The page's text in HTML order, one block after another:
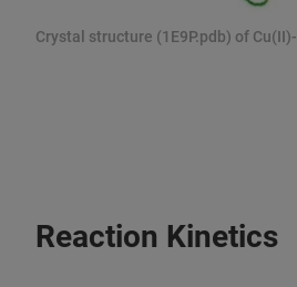
Crystal structure (1E9P.pdb) of
Reaction Kinetics